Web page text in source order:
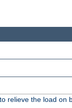
relieve the load on